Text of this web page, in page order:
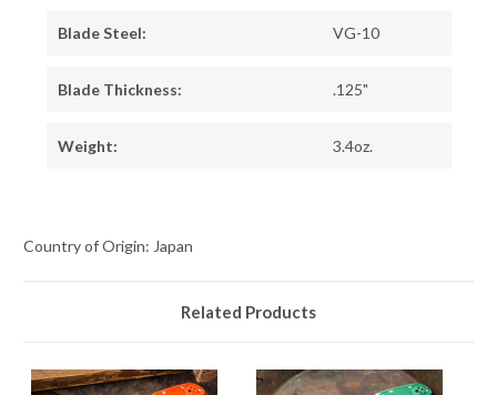
Blade Steel: VG-10
Blade Thickness: .125"
Weight: 3.4oz.
Country of Origin: Japan
Related Products